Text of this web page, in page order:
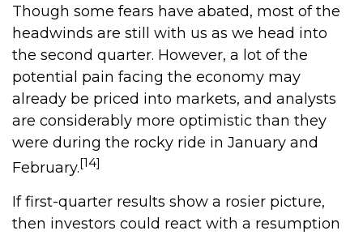
Though some fears have abated, most of the
headwinds are still with us as we head into
the second quarter. However, a lot of the
potential pain facing the economy may
already be priced into markets, and analysts
are considerably more optimistic than they
were during the rocky ride in January and
February.[14]
If first-quarter results show a rosier picture,
then investors could react with a resumption